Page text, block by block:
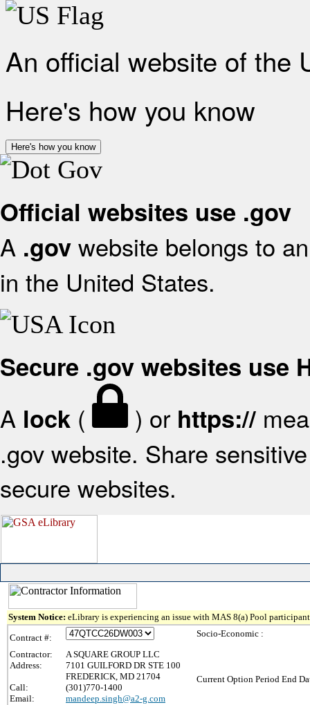
An official website of the
Here's how you know
Here's how you know
Official websites use .gov
A .gov website belongs to
in the United States.
Secure .gov websites use
A lock ( ) or https://
.gov website. Share
secure websites.
System Notice: eLibrary is experiencing an issue with MAS 8(a) Pool
Contract #:
Contractor:
A SQUARE GROUP LLC
Address:
7101 GUILFORD DR STE 100
FREDERICK, MD 21704
Call:
(301)770-1400
Email:
mandeep.singh@a2-g.com
Socio-Economic :
Current Option Period End